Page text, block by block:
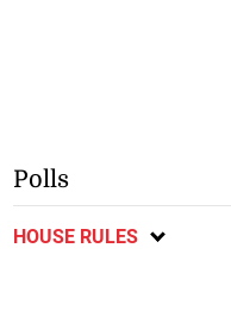
Polls
HOUSE RULES